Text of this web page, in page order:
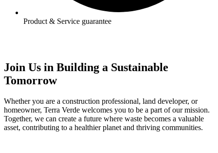
Product & Service guarantee
Join Us in Building a Sustainable
Tomorrow
Whether you are a construction professional, land developer, or
homeowner, Terra Verde welcomes you to be a part of our mission.
Together, we can create a future where waste becomes a valuable
asset, contributing to a healthier planet and thriving communities.